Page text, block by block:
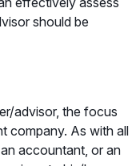
should be
advisor, the focus
company. As with all
accountant, or an